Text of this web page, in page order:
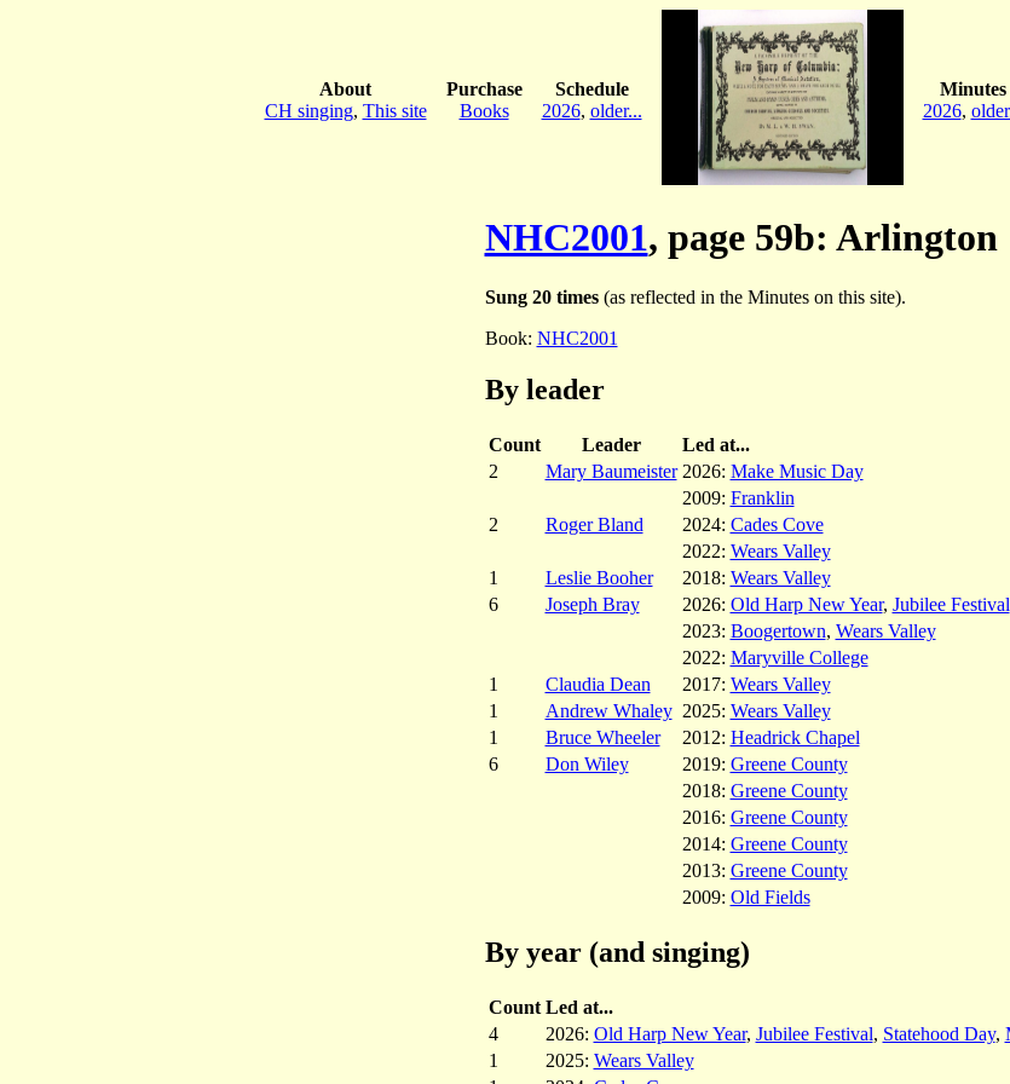
About
CH singing, This site
Purchase
Books
Schedule
2026, older...
Minutes
2026,
NHC2001, page 59b: Arlington
Sung 20 times(as reflected in the Minutes on this site).
Book: NHC2001
By leader
Count Leader
Led at...
2
Mary Baumeister 2026: Make Music Day
2009: Franklin
2
Roger Bland 2024: Cades Cove
2022: Wears Valley
1
Leslie Booher 2018: Wears Valley
6
Joseph Bray 2026: Old Harp New Year, Jubilee Festival
2023: Boogertown, Wears Valley
2022: Maryville College
1
Claudia Dean 2017: Wears Valley
1
Andrew Whaley 2025: Wears Valley
1
Bruce Wheeler 2012: Headrick Chapel
6
Don Wiley 2019: Greene County
2018: Greene County
2016: Greene County
2014: Greene County
2013: Greene County
2009: Old Fields
By year (and singing)
Count Led at...
4
2026: Old Harp New Year, Jubilee Festival, Statehood Day,
1
2025: Wears Valley